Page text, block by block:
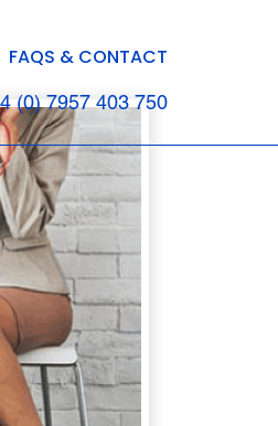
FAQS & CONTACT
(0) 7957 403 750